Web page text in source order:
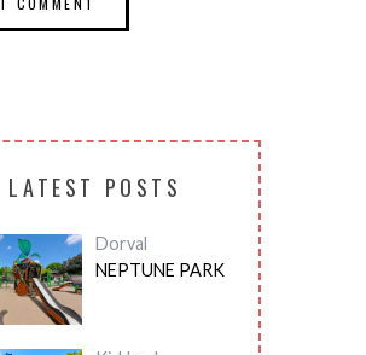
LATEST POSTS
Dorval
NEPTUNE PARK